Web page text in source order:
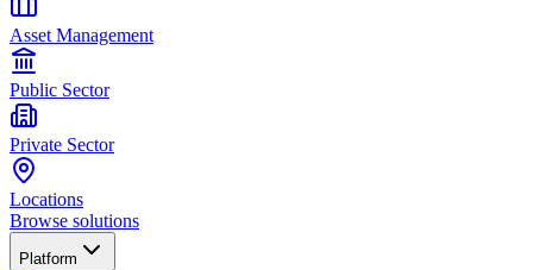
Asset Management
Public Sector
Private Sector
Locations
Browse solutions
Platform